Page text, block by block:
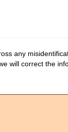
any
we will correct the